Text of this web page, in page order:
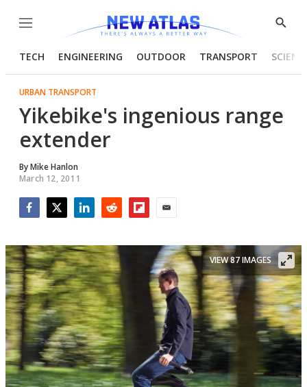
Menu
Show
TECH ENGINEERING OUTDOOR TRANSPORT
URBAN TRANSPORT
Yikebike's ingenious range
extender
ByMike Hanlon
March 12, 2011
VIEW 87 IMAGES